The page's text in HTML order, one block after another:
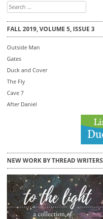
Search
for:
FALL 2019, VOLUME 5, ISSUE 3
Outside Man
Gates
Duck and Cover
The Fly
Cave 7
After Daniel
NEW WORK BY THREAD WRITERS